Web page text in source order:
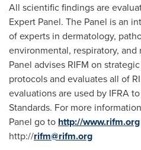
All scientific findings are
Expert Panel. The Panel is an
of experts in dermatology,
environmental, respiratory,
Panel advises RIFM on
protocols and evaluates all of
evaluations are used by IFRA
Standards. For more
Panel go to http://www.rifm.org
http://rifm@rifm.org